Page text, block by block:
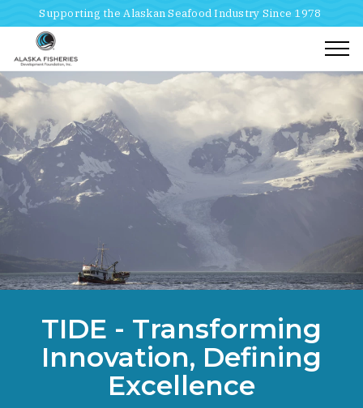
Supporting the Alaskan Seafood Industry Since 1978
Tide Transforming Innovation Defining Excellence
TIDE - Transforming
Innovation, Defining
Excellence